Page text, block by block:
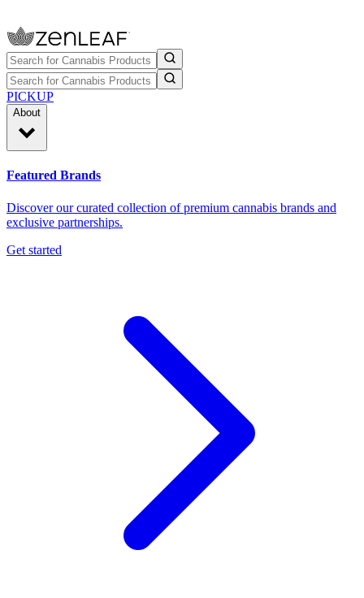
PICKUP
About
Featured Brands
Discover our curated collection of premium cannabis brands and
exclusive partnerships.
Get started